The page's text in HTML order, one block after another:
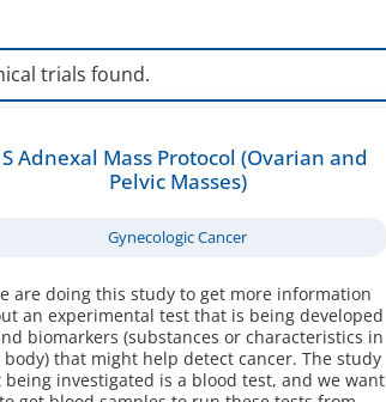
trials found.
Adnexal Mass Protocol (Ovarian and
Pelvic Masses)
Gynecologic Cancer
are doing this study to get more information
an experimental test that is being developed
biomarkers (substances or characteristics in
body) that might help detect cancer. The study
being investigated is a blood test, and we want